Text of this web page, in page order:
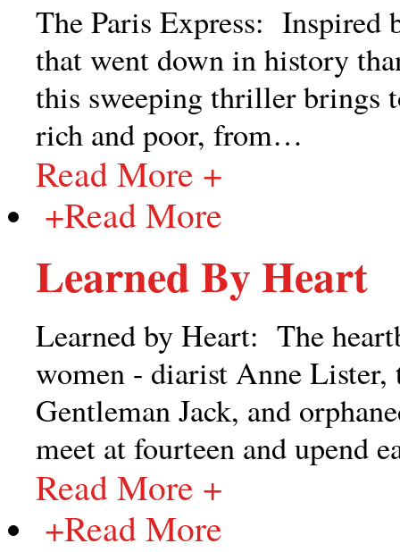
The Paris Express: Inspired
that went down in history
this sweeping thriller brings
rich and poor, from…
Read More +
+Read More
Learned By Heart
Learned by Heart: The
women - diarist Anne
Gentleman Jack, and
meet at fourteen and upend
Read More +
+Read More